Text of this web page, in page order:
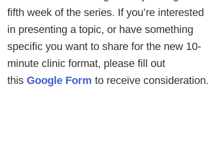
fifth week of the series. If you’re interested
in presenting a topic, or have something
specific you want to share for the new 10-
minute clinic format, please fill out
this Google Form to receive consideration.